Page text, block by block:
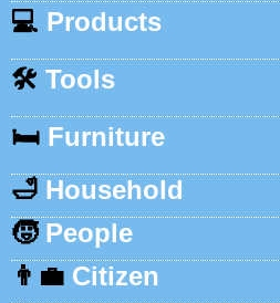
💻 Products
🛠️ Tools
🛏️ Furniture
🛁 Household
🧒 People
👨‍💼 Citizen